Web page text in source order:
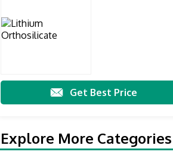
Get Best Price
Explore More Categories